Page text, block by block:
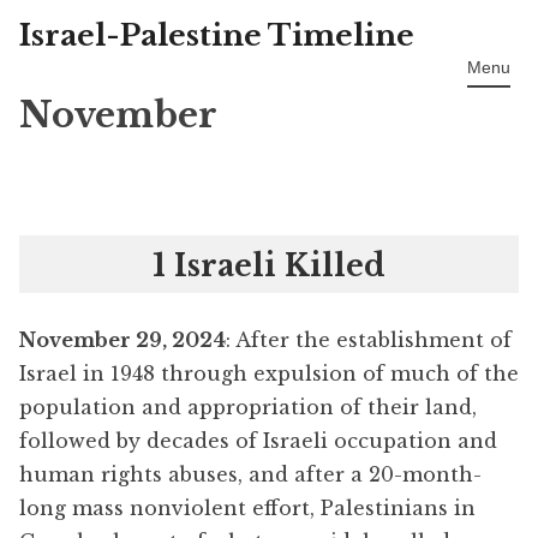
Skip
content
Israel-Palestine Timeline
Menu
November
1 Israeli Killed
November 29, 2024: After the establishment of
Israel in 1948 through expulsion of much of the
population and appropriation of their land,
followed by decades of Israeli occupation and
human rights abuses, and after a 20-month-
long mass nonviolent effort, Palestinians in